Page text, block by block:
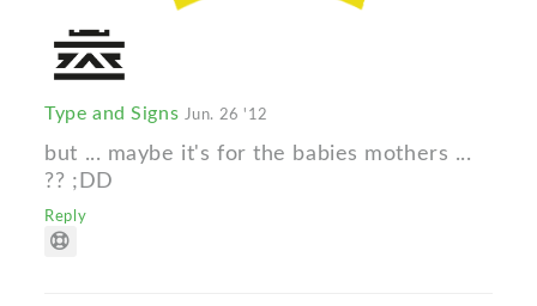
Type and Signs Jun. 26 '12
but ... maybe it's for the babies mothers ...
?? ;DD
Reply